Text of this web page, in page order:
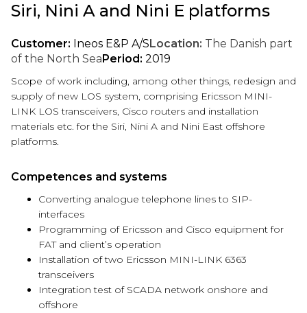
Siri, Nini A and Nini E platforms
Customer: Ineos E&P A/SLocation: The Danish part
of the North SeaPeriod: 2019
Scope of work including, among other things, redesign and
supply of new LOS system, comprising Ericsson MINI-
LINK LOS transceivers, Cisco routers and installation
materials etc. for the Siri, Nini A and Nini East offshore
platforms.
Competences and systems
Converting analogue telephone lines to SIP-
interfaces
Programming of Ericsson and Cisco equipment for
FAT and client’s operation
Installation of two Ericsson MINI-LINK 6363
transceivers
Integration test of SCADA network onshore and
offshore